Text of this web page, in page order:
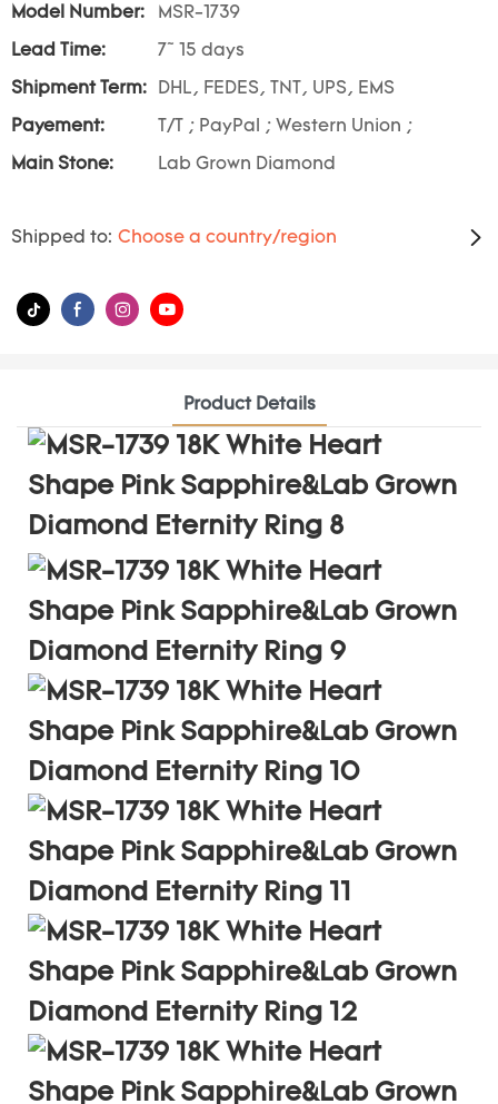
Model Number: MSR-1739
Lead Time: 7~ 15 days
Shipment Term: DHL, FEDES, TNT, UPS, EMS
Payement: T/T ; PayPal ; Western Union ;
Main Stone: Lab Grown Diamond
Shipped to: Choose a country/region
Product Details